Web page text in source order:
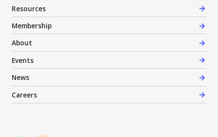
Resources
Membership
About
Events
News
Careers